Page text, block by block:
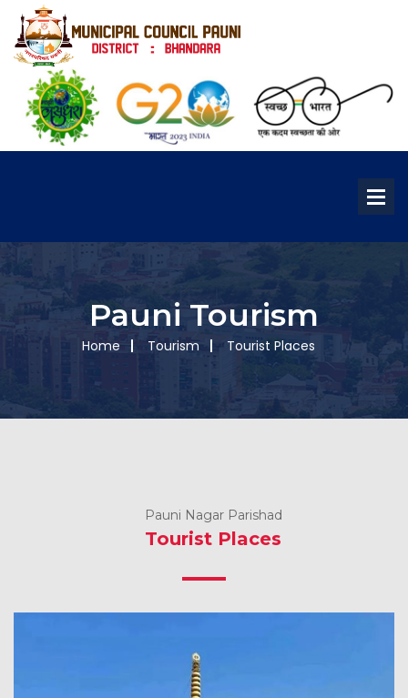
Pauni Tourism
Home Tourism Tourist Places
Pauni Nagar Parishad
Tourist Places